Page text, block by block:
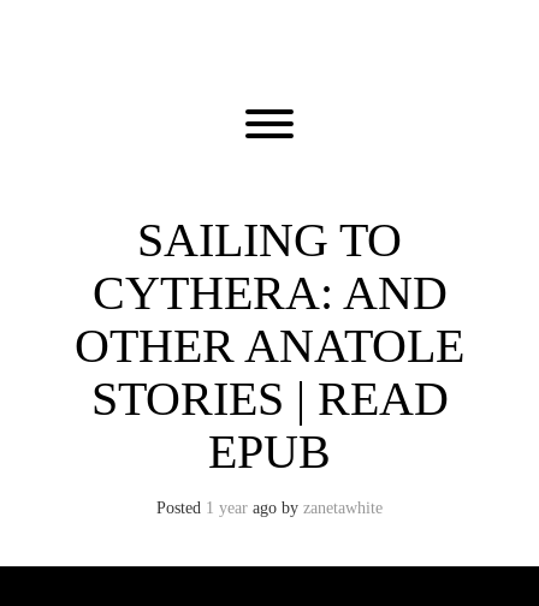
Toggle menu visibility.
SAILING TO
CYTHERA: AND
OTHER ANATOLE
STORIES | READ
EPUB
Posted 1 year ago by zanetawhite